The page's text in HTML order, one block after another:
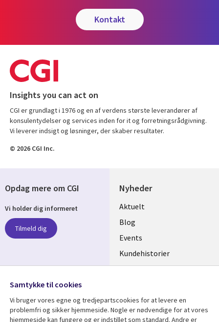
kontakt
Insights you can act on
CGI er grundlagt i 1976 og en af verdens største leverandører af
konsulentydelser og services inden for it og forretningsrådgivning.
Vi leverer indsigt og løsninger, der skaber resultater.
© 2026 CGI Inc.
Nyheder
Useful
links
DENMARK
Aktuelt
Blog
Events
Kundehistorier
Videoer
Opdag mere om CGI
Vi holder dig informeret
Tilmeld dig
Media
DENMARK
Samtykke til cookies
Vi bruger vores egne og tredjepartscookies for at levere en
problemfri og sikker hjemmeside. Nogle er nødvendige for at vores
hjemmeside kan fungere og er indstillet som standard. Andre er